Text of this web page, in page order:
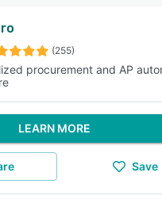
(255)
procurement and AP
LEARN MORE
Save